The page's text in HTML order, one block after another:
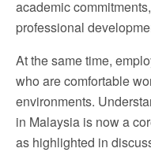
academic
professional
At the same time,
who are comfortable
environments.
in Malaysia is now a
as highlighted in